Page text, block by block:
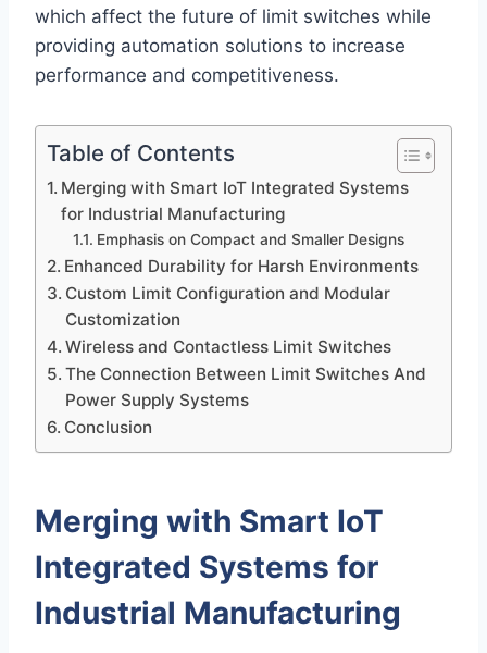
which affect the future of limit switches while
providing automation solutions to increase
performance and competitiveness.
Table of Contents
Merging with Smart IoT Integrated Systems
for Industrial Manufacturing
Emphasis on Compact and Smaller Designs
Enhanced Durability for Harsh Environments
Custom Limit Configuration and Modular
Customization
Wireless and Contactless Limit Switches
The Connection Between Limit Switches And
Power Supply Systems
Conclusion
Merging with Smart IoT
Integrated Systems for
Industrial Manufacturing